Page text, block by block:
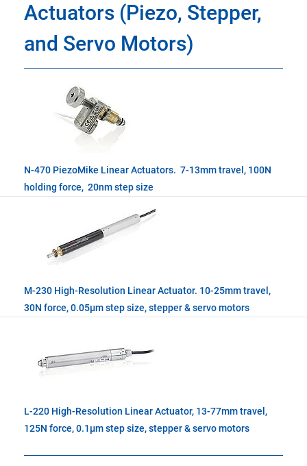
Actuators (Piezo, Stepper,
and Servo Motors)
N-470 PiezoMike Linear Actuators. 7-13mm travel, 100N
holding force, 20nm step size
M-230 High-Resolution Linear Actuator. 10-25mm travel,
30N force, 0.05µm step size, stepper & servo motors
L-220 High-Resolution Linear Actuator, 13-77mm travel,
125N force, 0.1µm step size, stepper & servo motors